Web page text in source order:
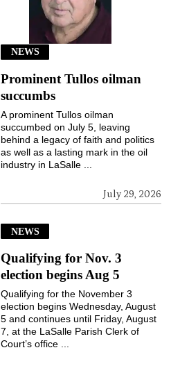
NEWS
Prominent Tullos oilman
succumbs
July 29, 2026
A prominent Tullos oilman
succumbed on July 5, leaving
behind a legacy of faith and politics
as well as a lasting mark in the oil
industry in LaSalle ...
NEWS
Qualifying for Nov. 3
election begins Aug 5
Qualifying for the November 3
election begins Wednesday, August
5 and continues until Friday, August
7, at the LaSalle Parish Clerk of
Court’s office ...